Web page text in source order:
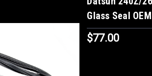
Glass Seal
$77.00